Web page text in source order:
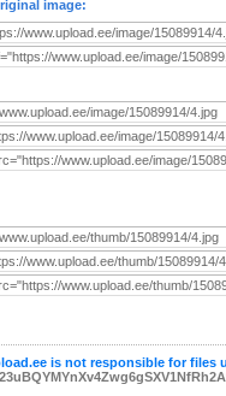
image:
is not responsible for files